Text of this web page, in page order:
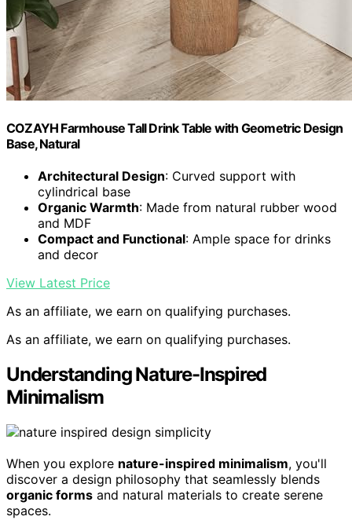
COZAYH Farmhouse Tall Drink Table with Geometric Design
Base, Natural
Architectural Design: Curved support with
cylindrical base
Organic Warmth: Made from natural rubber wood
and MDF
Compact and Functional: Ample space for drinks
and decor
View Latest Price
As an affiliate, we earn on qualifying purchases.
As an affiliate, we earn on qualifying purchases.
Understanding Nature-Inspired
Minimalism
When you explore nature-inspired minimalism, you'll
discover a design philosophy that seamlessly blends
organic forms and natural materials to create serene
spaces.